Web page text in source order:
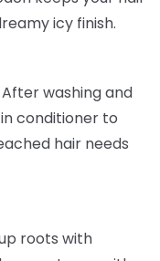
icy finish.
After washing and
conditioner to
hair needs
roots with